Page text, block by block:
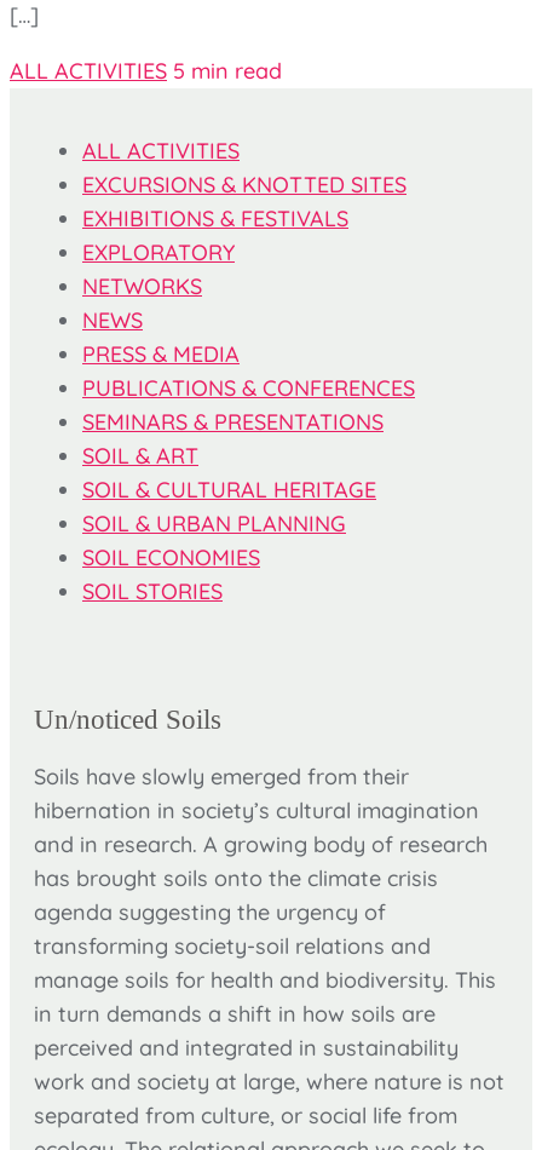
[…]
ALL ACTIVITIES 5 min read
ALL ACTIVITIES
EXCURSIONS & KNOTTED SITES
EXHIBITIONS & FESTIVALS
EXPLORATORY
NETWORKS
NEWS
PRESS & MEDIA
PUBLICATIONS & CONFERENCES
SEMINARS & PRESENTATIONS
SOIL & ART
SOIL & CULTURAL HERITAGE
SOIL & URBAN PLANNING
SOIL ECONOMIES
SOIL STORIES
Un/noticed Soils
Soils have slowly emerged from their
hibernation in society’s cultural imagination
and in research. A growing body of research
has brought soils onto the climate crisis
agenda suggesting the urgency of
transforming society-soil relations and
manage soils for health and biodiversity. This
in turn demands a shift in how soils are
perceived and integrated in sustainability
work and society at large, where nature is not
separated from culture, or social life from